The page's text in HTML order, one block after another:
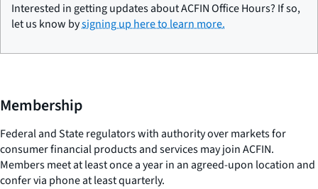
Interested in getting updates about ACFIN Office Hours? If so,
let us know bysigning up here to learn more.
Membership
Federal and State regulators with authority over markets for
consumer financial products and services may join ACFIN.
Members meet at least once a year in an agreed-upon location and
confer via phone at least quarterly.